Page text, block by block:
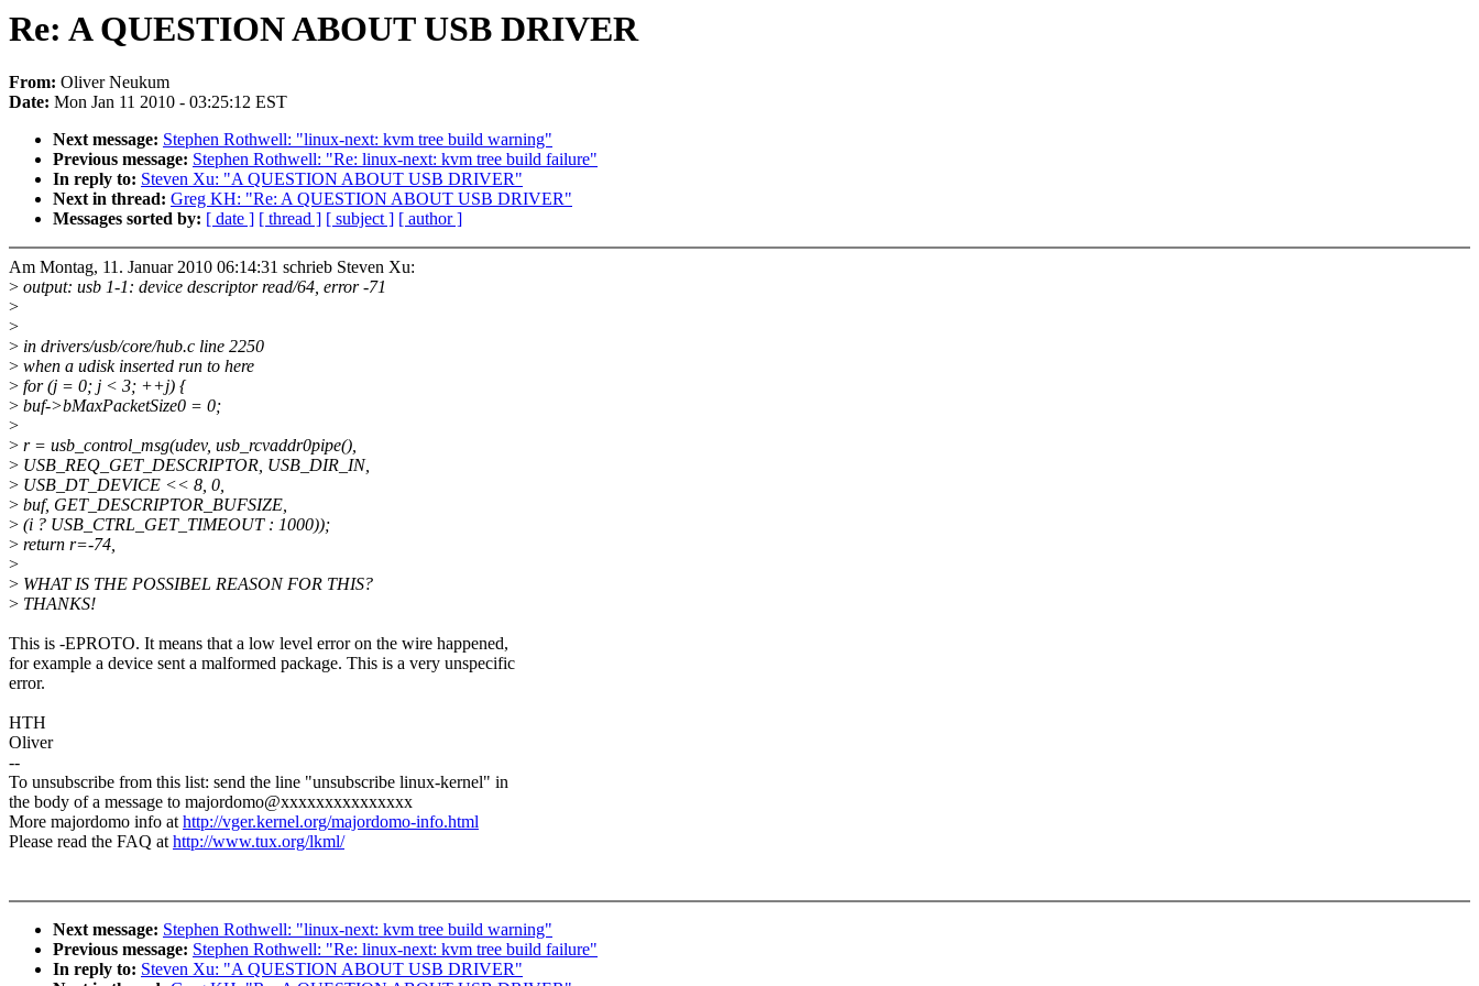
Re: A QUESTION ABOUT USB DRIVER
From: Oliver Neukum
Date: Mon Jan 11 2010 - 03:25:12 EST
Next message: Stephen Rothwell: "linux-next: kvm tree build warning"
Previous message: Stephen Rothwell: "Re: linux-next: kvm tree build failure"
In reply to: Steven Xu: "A QUESTION ABOUT USB DRIVER"
Next in thread: Greg KH: "Re: A QUESTION ABOUT USB DRIVER"
Messages sorted by: [ date ] [ thread ] [ subject ] [ author ]
Am Montag, 11. Januar 2010 06:14:31 schrieb Steven Xu:
> output: usb 1-1: device descriptor read/64, error -71
>
>
> in drivers/usb/core/hub.c line 2250
> when a udisk inserted run to here
> for (j = 0; j < 3; ++j) {
> buf->bMaxPacketSize0 = 0;
>
> r = usb_control_msg(udev, usb_rcvaddr0pipe(),
> USB_REQ_GET_DESCRIPTOR, USB_DIR_IN,
> USB_DT_DEVICE << 8, 0,
> buf, GET_DESCRIPTOR_BUFSIZE,
> (i ? USB_CTRL_GET_TIMEOUT : 1000));
> return r=-74,
>
> WHAT IS THE POSSIBEL REASON FOR THIS?
> THANKS!
This is -EPROTO. It means that a low level error on the wire happened,
for example a device sent a malformed package. This is a very unspecific
error.
HTH
Oliver
--
To unsubscribe from this list: send the line "unsubscribe linux-kernel" in
the body of a message to majordomo@xxxxxxxxxxxxxxx
More majordomo info athttp://vger.kernel.org/majordomo-info.html
Please read the FAQ athttp://www.tux.org/lkml/
Next message: Stephen Rothwell: "linux-next: kvm tree build warning"
Previous message: Stephen Rothwell: "Re: linux-next: kvm tree build failure"
In reply to: Steven Xu: "A QUESTION ABOUT USB DRIVER"